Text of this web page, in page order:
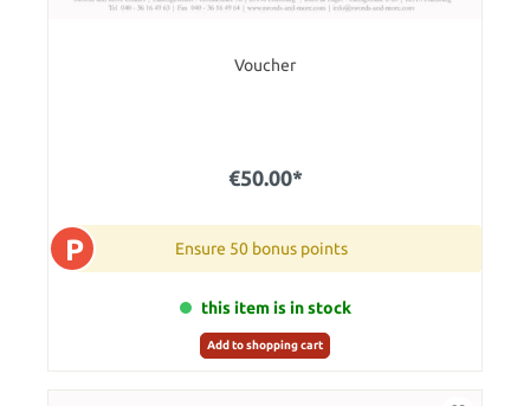
Voucher
€50.00*
P Ensure 50 bonus points
this item is in stock
Add to shopping cart